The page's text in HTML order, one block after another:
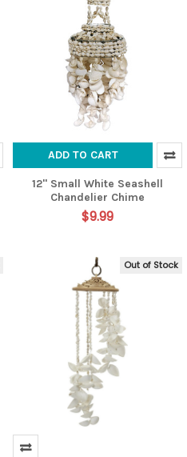
ADD TO CART
12" Small White Seashell
Chandelier Chime
$9.99
Out of Stock